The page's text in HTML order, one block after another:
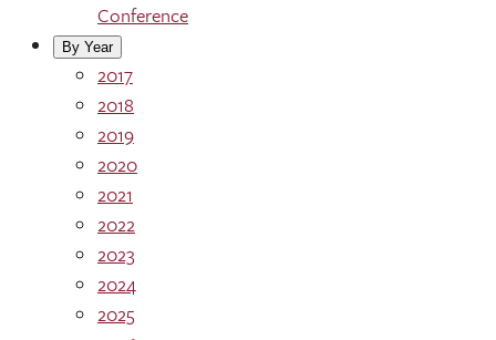
Conference
By Year
2017
2018
2019
2020
2021
2022
2023
2024
2025